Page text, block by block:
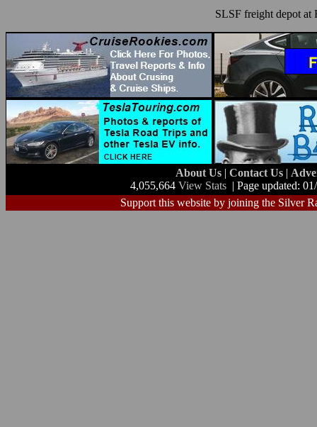
SLSF freight depot at
About Us | Contact Us |
4,055,664 View Stats | Page updated:
Support this website by joining the Silver